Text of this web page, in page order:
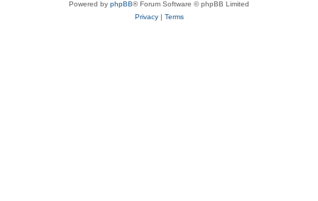
Powered by phpBB® Forum Software © phpBB Limited
Privacy| Terms